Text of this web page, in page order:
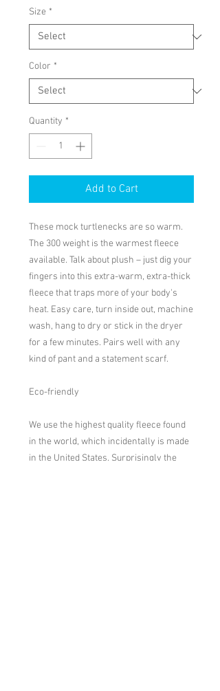
Size *
Color *
Quantity *
Add to Cart
These mock turtlenecks are so warm.
The 300 weight is the warmest fleece
available. Talk about plush – just dig your
fingers into this extra-warm, extra-thick
fleece that traps more of your body's
heat. Easy care, turn inside out, machine
wash, hang to dry or stick in the dryer
for a few minutes. Pairs well with any
kind of pant and a statement scarf.
Eco-friendly
We use the highest quality fleece found
in the world, which incidentally is made
in the United States. Surprisingly the